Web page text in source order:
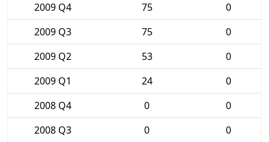
2009 Q4
75
0
2009 Q3
75
0
2009 Q2
53
0
2009 Q1
24
0
2008 Q4
0
0
2008 Q3
0
0